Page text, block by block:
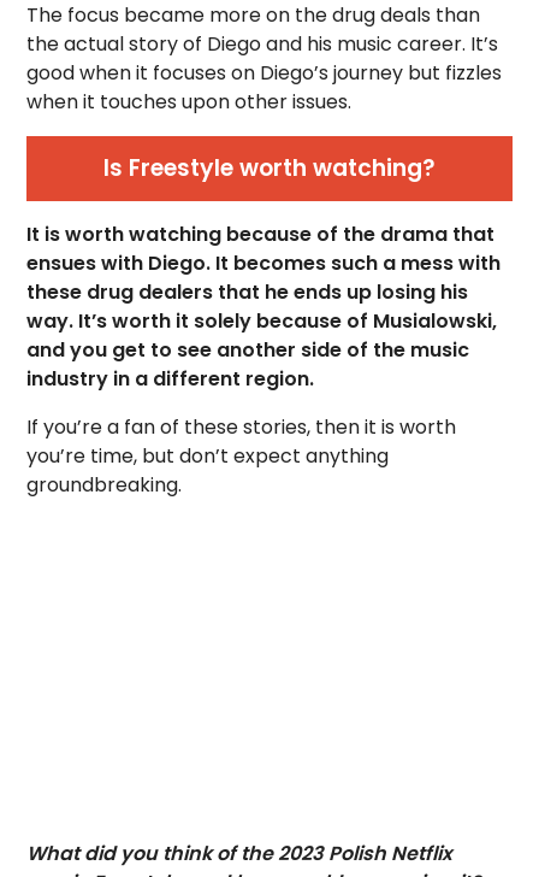
The focus became more on the drug deals than
the actual story of Diego and his music career. It’s
good when it focuses on Diego’s journey but fizzles
when it touches upon other issues.
Is Freestyle worth watching?
It is worth watching because of the drama that
ensues with Diego. It becomes such a mess with
these drug dealers that he ends up losing his
way. It’s worth it solely because of Musialowski,
and you get to see another side of the music
industry in a different region.
If you’re a fan of these stories, then it is worth
you’re time, but don’t expect anything
groundbreaking.
What did you think of the 2023 Polish Netflix